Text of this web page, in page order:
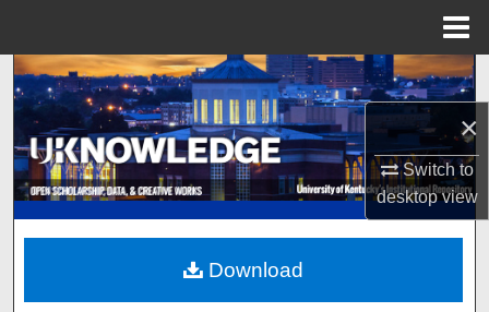
×
Switch to
desktopview
Search
Browse Collections
My Account
About
Digital Commons Network™
Download